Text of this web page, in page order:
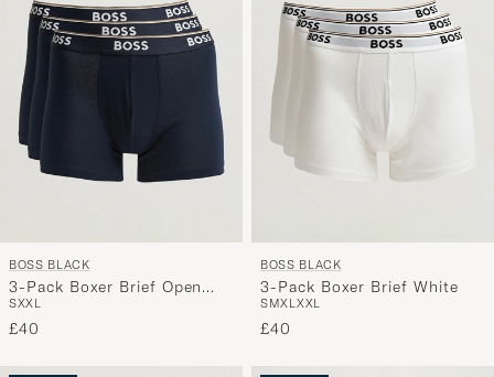
BOSS BLACK
3-Pack Boxer Brief Open
Blue
SXXL
£40
BOSS BLACK
3-Pack Boxer Brief White
SMXLXXL
£40